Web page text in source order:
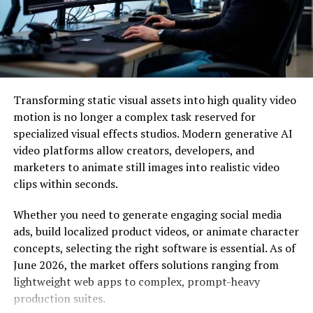
Consumer experience.
What exactly is a Customer experience strategy?
A customer experience strategy puts out the practical
techniques required to provide a good, meaningful, and
distinctive customer experience (CX) regardless of the
consumer touchpoint.
A customer experience plan should take into account
this and any other competitive insights, customer and
business data analysis, and corporate strategic
objectives, initiatives, and corporate values.
A customer experience software must incorporate all
divisions, not just those traditionally considered
customer-facing. Nowadays, every employee is involved
in customer support. Integrating groups throughout
the organisation will make it simpler to organise
Transforming static visual assets into high quality video
motion is no longer a complex task reserved for
specialized visual effects studios. Modern generative AI
video platforms allow creators, developers, and
marketers to animate still images into realistic video
clips within seconds.
Whether you need to generate engaging social media
ads, build localized product videos, or animate character
concepts, selecting the right software is essential. As of
June 2026, the market offers solutions ranging from
lightweight web apps to complex, prompt-heavy
production suites.